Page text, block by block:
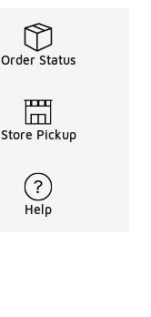
Order Status
Store Pickup
Help